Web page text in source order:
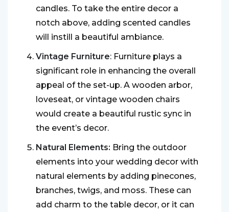
candles. To take the entire decor a
notch above, adding scented candles
will instill a beautiful ambiance.
Vintage Furniture: Furniture plays a
significant role in enhancing the overall
appeal of the set-up. A wooden arbor,
loveseat, or vintage wooden chairs
would create a beautiful rustic sync in
the event’s decor.
Natural Elements: Bring the outdoor
elements into your wedding decor with
natural elements by adding pinecones,
branches, twigs, and moss. These can
add charm to the table decor, or it can